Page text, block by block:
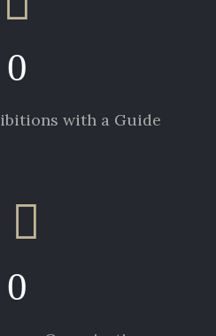
0
with a Guide
0